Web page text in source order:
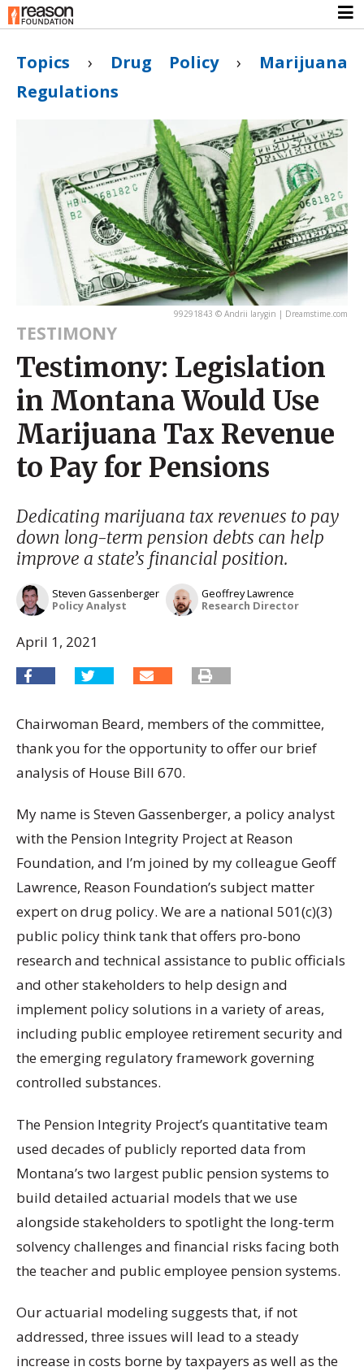
Topics › Drug Policy› Marijuana
Regulations
99291843 © Andrii Iarygin | Dreamstime.com
TESTIMONY
Testimony: Legislation
in Montana Would Use
Marijuana Tax Revenue
to Pay for Pensions
Dedicating marijuana tax revenues to pay
down long-term pension debts can help
improve a state’s financial position.
Steven Gassenberger
Policy Analyst
Geoffrey Lawrence
Research Director
April 1, 2021
Chairwoman Beard, members of the committee,
thank you for the opportunity to offer our brief
analysis of House Bill 670.
My name is Steven Gassenberger, a policy analyst
with the Pension Integrity Project at Reason
Foundation, and I’m joined by my colleague Geoff
Lawrence, Reason Foundation’s subject matter
expert on drug policy. We are a national 501(c)(3)
public policy think tank that offers pro-bono
research and technical assistance to public officials
and other stakeholders to help design and
implement policy solutions in a variety of areas,
including public employee retirement security and
the emerging regulatory framework governing
controlled substances.
The Pension Integrity Project’s quantitative team
used decades of publicly reported data from
Montana’s two largest public pension systems to
build detailed actuarial models that we use
alongside stakeholders to spotlight the long-term
solvency challenges and financial risks facing both
the teacher and public employee pension systems.
Our actuarial modeling suggests that, if not
addressed, three issues will lead to a steady
increase in costs borne by taxpayers as well as the